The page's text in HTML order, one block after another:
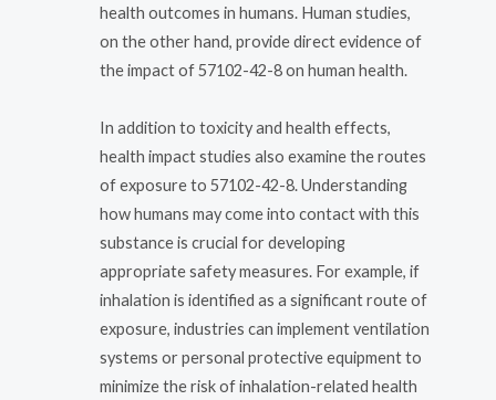
health outcomes in humans. Human studies,
on the other hand, provide direct evidence of
the impact of 57102-42-8 on human health.
In addition to toxicity and health effects,
health impact studies also examine the routes
of exposure to 57102-42-8. Understanding
how humans may come into contact with this
substance is crucial for developing
appropriate safety measures. For example, if
inhalation is identified as a significant route of
exposure, industries can implement ventilation
systems or personal protective equipment to
minimize the risk of inhalation-related health